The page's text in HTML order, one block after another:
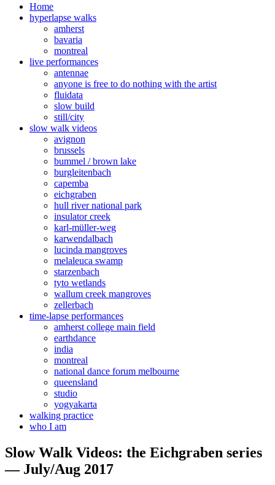
Home
hyperlapse walks
amherst
bavaria
montreal
live performances
antennae
anyone is free to do nothing with the artist
fluidata
slow build
still/city
slow walk videos
avignon
brussels
bummel / brown lake
burgleitenbach
capemba
eichgraben
hull river national park
insulator creek
karl-müller-weg
karwendalbach
lucinda mangroves
melaleuca swamp
starzenbach
tyto wetlands
wallum creek mangroves
zellerbach
time-lapse performances
amherst college main field
earthdance
india
montreal
national dance forum melbourne
queensland
studio
yogyakarta
walking practice
who I am
Slow Walk Videos: the Eichgraben series
— July/Aug 2017